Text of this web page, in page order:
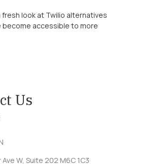
look at Twilio alternatives
become accessible to more
Us
Ave W, Suite 202 M6C 1C3